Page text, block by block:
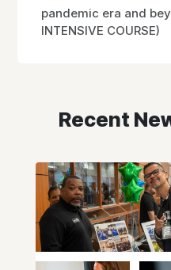
pandemic era and
INTENSIVE COURSE)
Recent